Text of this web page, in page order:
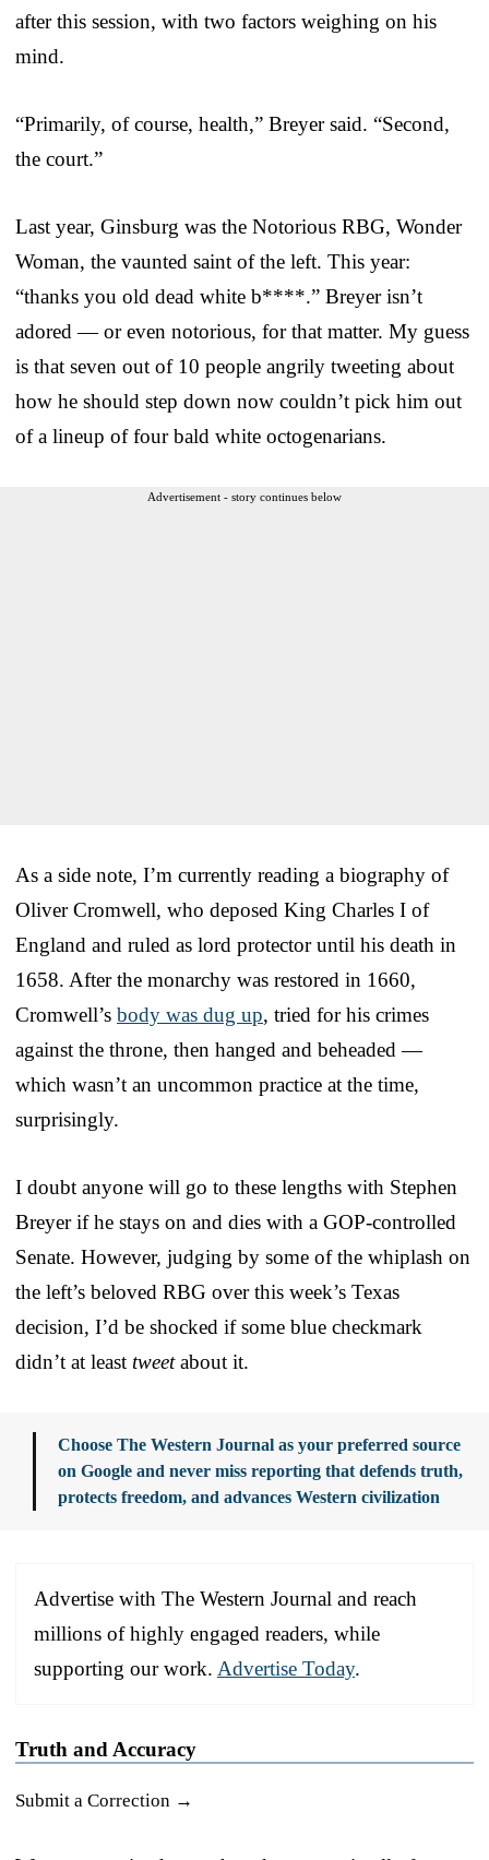
after this session, with two factors weighing on his
mind.
“Primarily, of course, health,” Breyer said. “Second,
the court.”
Last year, Ginsburg was the Notorious RBG, Wonder
Woman, the vaunted saint of the left. This year:
“thanks you old dead white b****.” Breyer isn’t
adored — or even notorious, for that matter. My guess
is that seven out of 10 people angrily tweeting about
how he should step down now couldn’t pick him out
of a lineup of four bald white octogenarians.
Advertisement - story continues below
As a side note, I’m currently reading a biography of
Oliver Cromwell, who deposed King Charles I of
England and ruled as lord protector until his death in
1658. After the monarchy was restored in 1660,
Cromwell’s body was dug up, tried for his crimes
against the throne, then hanged and beheaded —
which wasn’t an uncommon practice at the time,
surprisingly.
I doubt anyone will go to these lengths with Stephen
Breyer if he stays on and dies with a GOP-controlled
Senate. However, judging by some of the whiplash on
the left’s beloved RBG over this week’s Texas
decision, I’d be shocked if some blue checkmark
didn’t at least tweetabout it.
Choose The Western Journal as your preferred source
on Google and never miss reporting that defends truth,
protects freedom, and advances Western civilization
Advertise with The Western Journal and reach
millions of highly engaged readers, while
supporting our work. Advertise Today.
Truth and Accuracy
Submit a Correction →